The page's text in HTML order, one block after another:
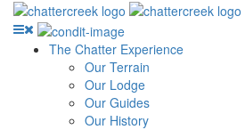
The Chatter Experience
Our Terrain
Our Lodge
Our Guides
Our History